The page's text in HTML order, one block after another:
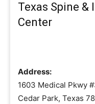
Texas Spine &
Center
Address:
1603 Medical Pkwy
Cedar Park, Texas